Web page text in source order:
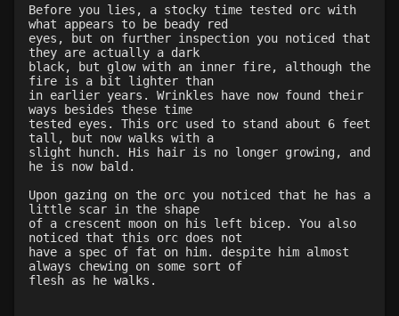
Level 25: steal
1%
Level 25: bloodsteep
75%
Level 26: war shout
Level 26: evade
81%
Level 27: spinebreaker
100%
Level 28: last stand
100%
Level 29: opportunity strike
Level 29: ingest spoils
100%
Level 30: careful vision
1%
Level 30: demoralize
94%
Level 30: grapple weapon
Level 31: trade connections
Level 31: pin
Before you lies, a stocky time tested orc with
what appears to be beady red
eyes, but on further inspection you noticed that
they are actually a dark
black, but glow with an inner fire, although the
fire is a bit lighter than
in earlier years. Wrinkles have now found their
ways besides these time
tested eyes. This orc used to stand about 6 feet
tall, but now walks with a
slight hunch. His hair is no longer growing, and
he is now bald.
Upon gazing on the orc you noticed that he has a
little scar in the shape
of a crescent moon on his left bicep. You also
noticed that this orc does not
have a spec of fat on him. despite him almost
always chewing on some sort of
flesh as he walks.